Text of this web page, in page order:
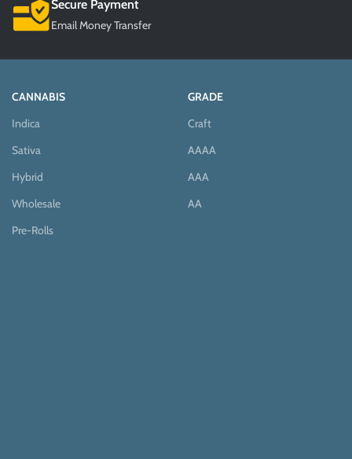
Secure Payment
Email Money Transfer
CANNABIS
Indica
Sativa
Hybrid
Wholesale
Pre-Rolls
GRADE
Craft
AAAA
AAA
AA